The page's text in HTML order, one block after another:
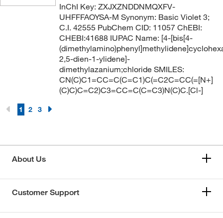
InChI Key: ZXJXZNDDNMQXFV-
UHFFFAOYSA-M Synonym: Basic Violet 3;
C.I. 42555 PubChem CID: 11057 ChEBI:
CHEBI:41688 IUPAC Name: [4-[bis[4-
2,5-dien-1-ylidene]-
dimethylazanium;chloride SMILES:
CN(C)C1=CC=C(C=C1)C(=C2C=CC(=[N+]
(C)C)C=C2)C3=CC=C(C=C3)N(C)C.[Cl-]
1 2 3
About Us
Customer Support